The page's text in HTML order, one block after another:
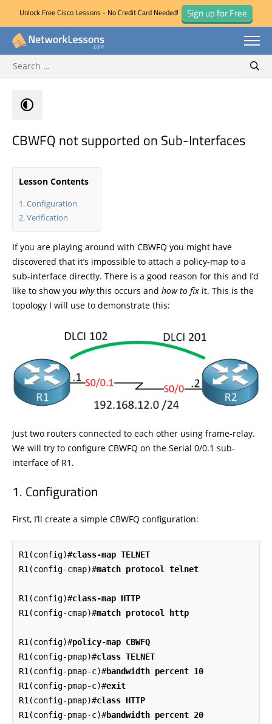
Skip
Unlock Free Cisco Lessons - No Credit Card Needed! Sign up for Free
for:
CBWFQ not supported on Sub-Interfaces
Lesson Contents
Configuration
Verification
If you are playing around with CBWFQ you might have
discovered that it’s impossible to attach a policy-map to a
sub-interface directly. There is a good reason for this and I’d
like to show you whythis occurs and how to fix it. This is the
topology I will use to demonstrate this:
Just two routers connected to each other using frame-relay.
We will try to configure CBWFQ on the Serial 0/0.1 sub-
interface of R1.
Configuration
First, I’ll create a simple CBWFQ configuration:
R1(config)#class-map TELNET
R1(config-cmap)#match protocol telnet
R1(config)#class-map HTTP
R1(config-cmap)#match protocol http
R1(config)#policy-map CBWFQ
R1(config-pmap)#class TELNET
R1(config-pmap-c)#bandwidth percent 10
R1(config-pmap-c)#exit
R1(config-pmap)#class HTTP
R1(config-pmap-c)#bandwidth percent 20